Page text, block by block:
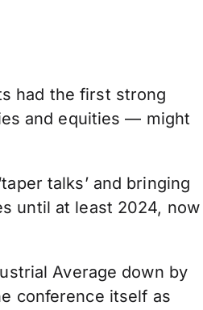
had the first strong
and equities — might
talks’ and bringing
until at least 2024, now
Average down by
conference itself as